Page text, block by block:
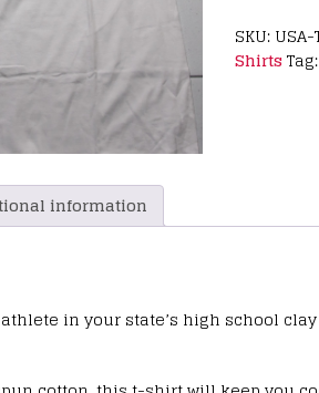
SKU: USA-
ShirtsTag:
information
in your state’s high school